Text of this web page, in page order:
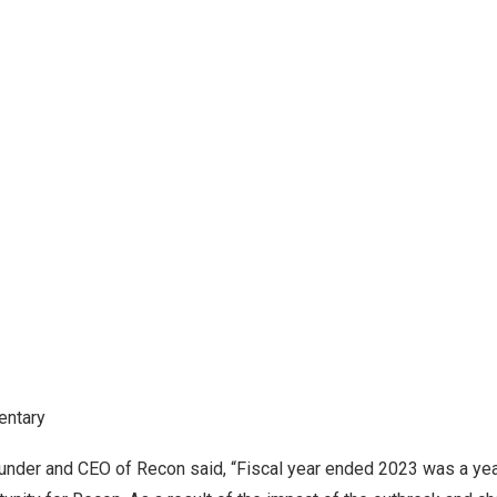
and CEO of Recon said, “Fiscal year ended 2023 was a